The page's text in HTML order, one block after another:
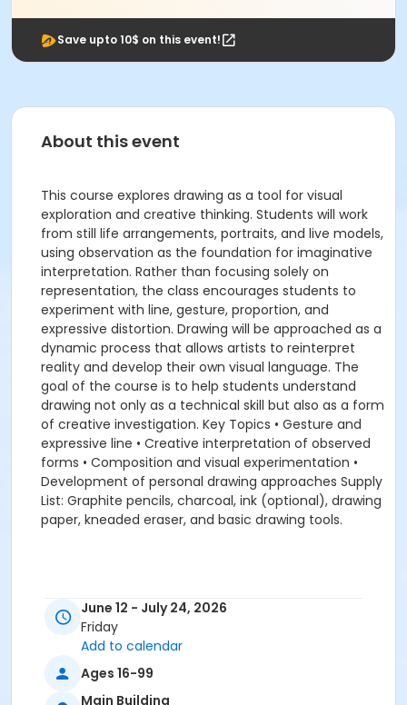
Save upto 10$ on this event!
About this event
This course explores drawing as a tool for visual
exploration and creative thinking. Students will work
from still life arrangements, portraits, and live models,
using observation as the foundation for imaginative
interpretation. Rather than focusing solely on
representation, the class encourages students to
experiment with line, gesture, proportion, and
expressive distortion. Drawing will be approached as a
dynamic process that allows artists to reinterpret
reality and develop their own visual language. The
goal of the course is to help students understand
drawing not only as a technical skill but also as a form
of creative investigation. Key Topics • Gesture and
expressive line • Creative interpretation of observed
forms • Composition and visual experimentation •
Development of personal drawing approaches Supply
List: Graphite pencils, charcoal, ink (optional), drawing
paper, kneaded eraser, and basic drawing tools.
June 12 - July 24, 2026
Friday
Add to calendar
Ages 16-99
Main Building